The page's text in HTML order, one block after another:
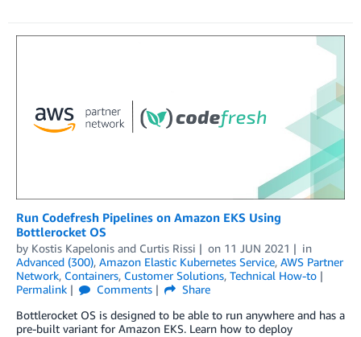
Run Codefresh Pipelines on Amazon EKS Using
Bottlerocket OS
by Kostis Kapelonis and Curtis Rissi on 11 JUN 2021
in
Advanced (300), Amazon Elastic Kubernetes Service, AWS Partner
Network, Containers, Customer Solutions, Technical How-to
Permalink
Comments
Share
Bottlerocket OS is designed to be able to run anywhere and has a
pre-built variant for Amazon EKS. Learn how to deploy